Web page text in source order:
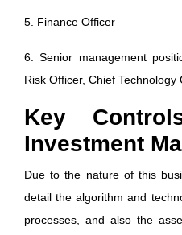
5. Finance Officer
6. Senior management
Risk Officer, Chief Technology
Key
Investment
Due to the nature of this
detail the algorithm and
processes, and also the